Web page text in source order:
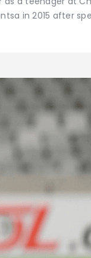
in 2015 after